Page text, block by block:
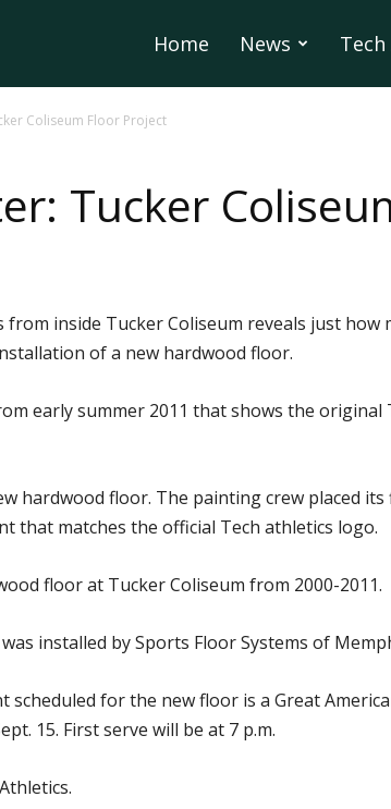
Home News
Coliseum Floor Project
Tucker
inside Tucker Coliseum reveals just how
of a new hardwood floor.
early summer 2011 that shows the
hardwood floor. The painting crew placed
that matches the official Tech athletics logo.
floor at Tucker Coliseum from 2000-2011.
installed by Sports Floor Systems of
scheduled for the new floor is a Great
15. First serve will be at 7 p.m.